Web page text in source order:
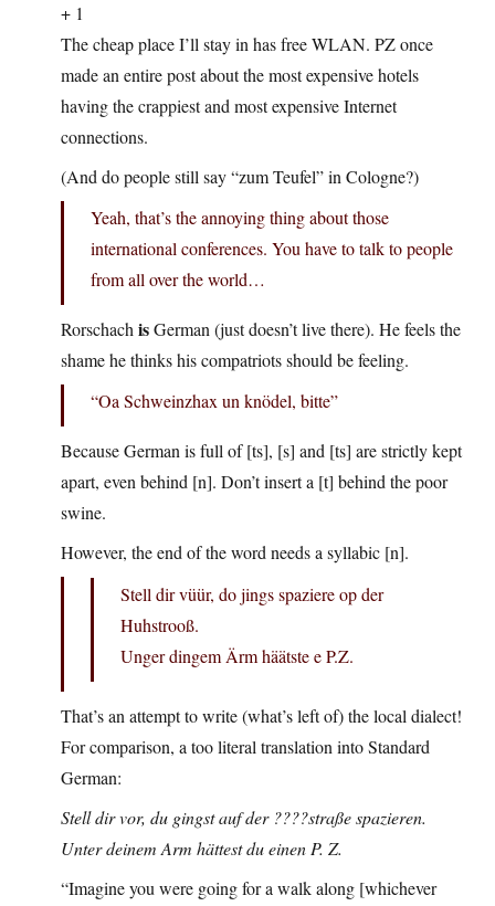
+ 1
The cheap place I’ll stay in has free WLAN. PZ once
made an entire post about the most expensive hotels
having the crappiest and most expensive Internet
connections.
(And do people still say “zum Teufel” in Cologne?)
Yeah, that’s the annoying thing about those
international conferences. You have to talk to people
from all over the world…
Rorschach isGerman (just doesn’t live there). He feels the
shame he thinks his compatriots should be feeling.
“Oa Schweinzhax un knödel, bitte”
Because German is full of [ts], [s] and [ts] are strictly kept
apart, even behind [n]. Don’t insert a [t] behind the poor
swine.
However, the end of the word needs a syllabic [n].
Stell dir vüür, do jings spaziere op der
Huhstrooß.
Unger dingem Ärm häätste e P.Z.
That’s an attempt to write (what’s left of) the local dialect!
For comparison, a too literal translation into Standard
German:
Stell dir vor, du gingst auf der ????straße spazieren.
Unter deinem Arm hättest du einen P. Z.
“Imagine you were going for a walk along [whichever